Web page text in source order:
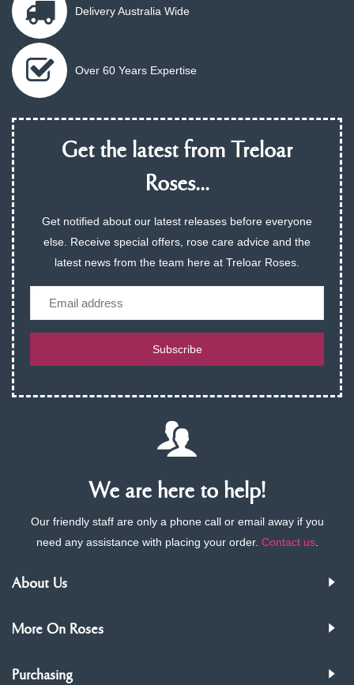
Delivery Australia Wide
Over 60 Years Expertise
Get the latest from Treloar
Roses...
Get notified about our latest releases before everyone
else. Receive special offers, rose care advice and the
latest news from the team here at Treloar Roses.
Subscribe
We are here to help!
Our friendly staff are only a phone call or email away if you
need any assistance with placing your order. Contact us.
About Us
More On Roses
Purchasing